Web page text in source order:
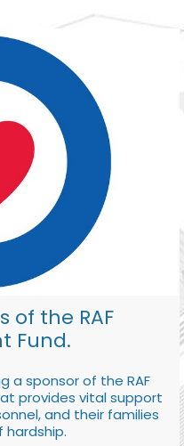
of the RAF
Fund.
a sponsor of the RAF
provides vital support
and their families
hardship.